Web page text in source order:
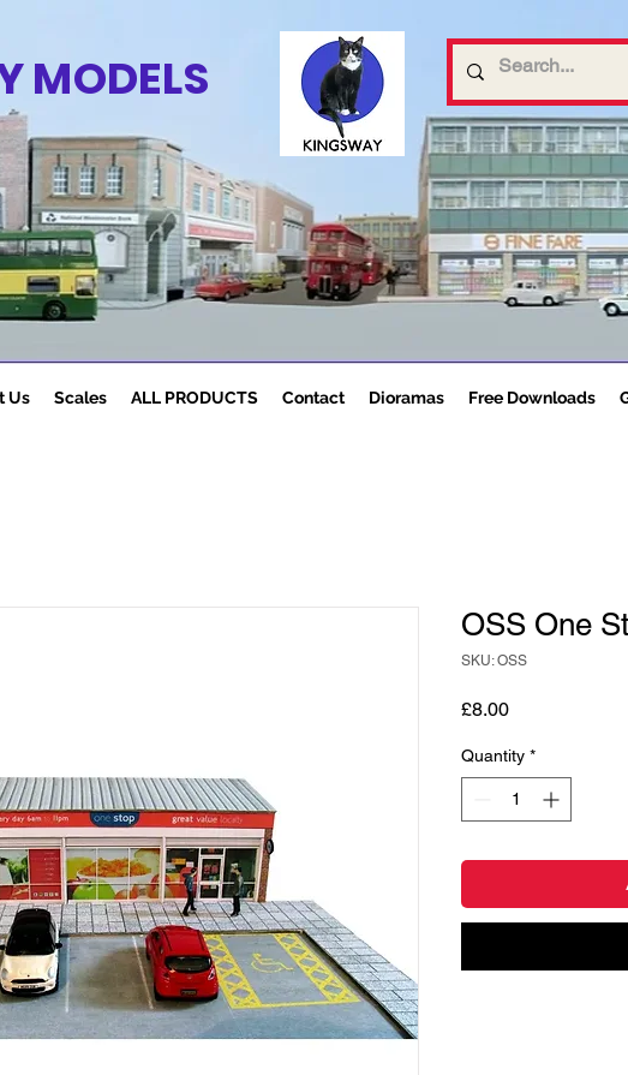
MODELS
Us Scales ALL PRODUCTS Contact Dioramas Free Downloads
OSS One
SKU: OSS
£8.00Price
Quantity *